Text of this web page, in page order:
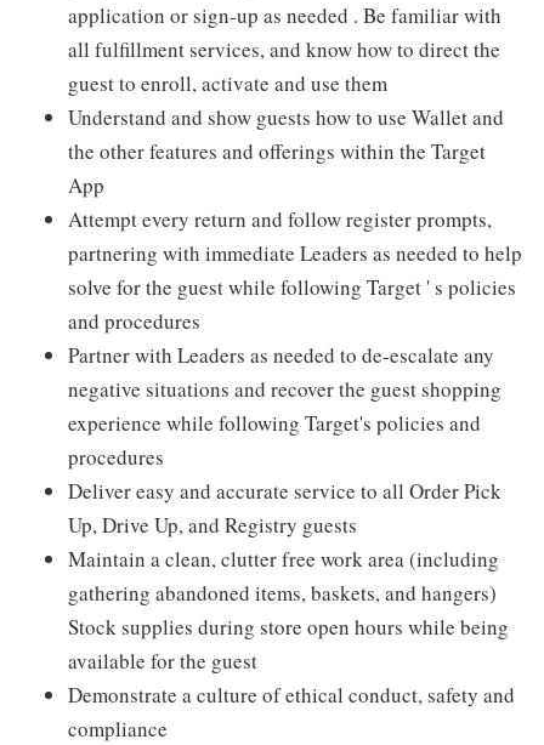
application or sign-up as needed . Be familiar with
all fulfillment services, and know how to direct the
guest to enroll, activate and use them
Understand and show guests how to use Wallet and
the other features and offerings within the Target
App
Attempt every return and follow register prompts,
partnering with immediate Leaders as needed to help
solve for the guest while following Target ' s policies
and procedures
Partner with Leaders as needed to de-escalate any
negative situations and recover the guest shopping
experience while following Target's policies and
procedures
Deliver easy and accurate service to all Order Pick
Up, Drive Up, and Registry guests
Maintain a clean, clutter free work area (including
gathering abandoned items, baskets, and hangers)
Stock supplies during store open hours while being
available for the guest
Demonstrate a culture of ethical conduct, safety and
compliance